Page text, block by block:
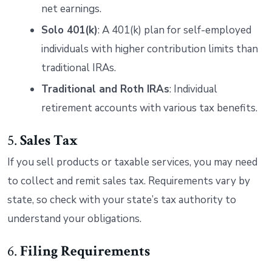
net earnings.
Solo 401(k): A 401(k) plan for self-employed
individuals with higher contribution limits than
traditional IRAs.
Traditional and Roth IRAs: Individual
retirement accounts with various tax benefits.
5.Sales Tax
If you sell products or taxable services, you may need
to collect and remit sales tax. Requirements vary by
state, so check with your state’s tax authority to
understand your obligations.
6.Filing Requirements